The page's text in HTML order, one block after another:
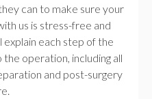
can to make sure your
us is stress-free and
each step of the
operation, including all
and post-surgery